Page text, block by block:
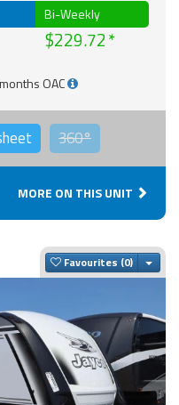
Bi-Weekly
$229.72
OAC
360°
MORE ON THIS UNIT
Favourites